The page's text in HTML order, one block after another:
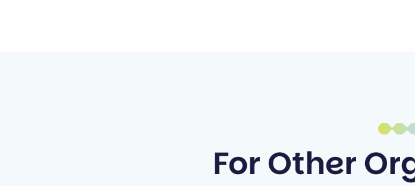
For Other